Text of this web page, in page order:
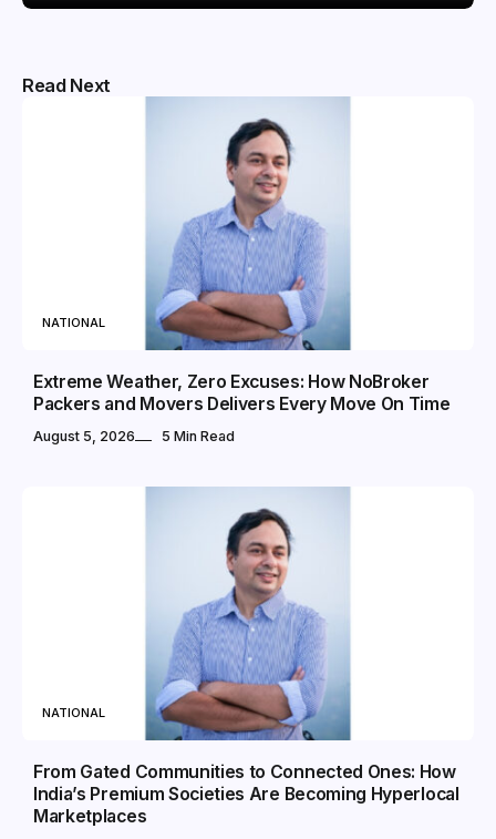
Read Next
NATIONAL
Extreme Weather, Zero Excuses: How NoBroker
Packers and Movers Delivers Every Move On Time
August 5, 2026 5 Min Read
NATIONAL
From Gated Communities to Connected Ones: How
India’s Premium Societies Are Becoming Hyperlocal
Marketplaces